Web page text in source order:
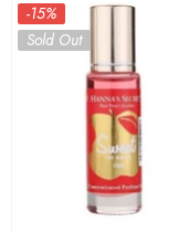
-15%
Sold Out